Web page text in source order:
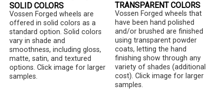
SOLID COLORS
Vossen Forged wheels are
offered in solid colors as a
standard option. Solid colors
vary in shade and
smoothness, including gloss,
matte, satin, and textured
options. Click image for larger
samples.
TRANSPARENT COLORS
Vossen Forged wheels that
have been hand polished
and/or brushed are finished
using transparent powder
coats, letting the hand
finishing show through any
variety of shades (additional
cost). Click image for larger
samples.